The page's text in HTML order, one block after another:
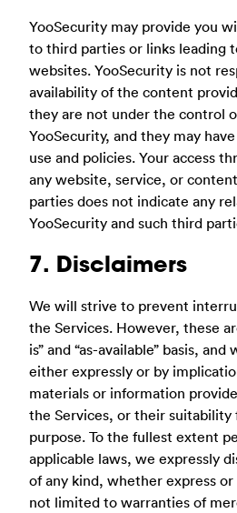
YooSecurity may provide you
to third parties or links leading
websites. YooSecurity is not
availability of the content
they are not under the control
YooSecurity, and they may
use and policies. Your access
any website, service, or
parties does not indicate any
YooSecurity and such third
7. Disclaimers
We will strive to prevent
the Services. However, these
is” and “as-available” basis,
either expressly or by
materials or information
the Services, or their suitability
purpose. To the fullest extent
applicable laws, we expressly
of any kind, whether express
not limited to warranties of